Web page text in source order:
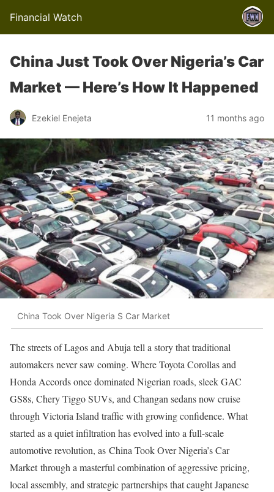
Financial Watch
China Just Took Over Nigeria’s Car
Market — Here’s How It Happened
Ezekiel Enejeta 11 months ago
China Took Over Nigeria S Car Market
The streets of Lagos and Abuja tell a story that traditional
automakers never saw coming. Where Toyota Corollas and
Honda Accords once dominated Nigerian roads, sleek GAC
GS8s, Chery Tiggo SUVs, and Changan sedans now cruise
through Victoria Island traffic with growing confidence. What
started as a quiet infiltration has evolved into a full-scale
automotive revolution, as China Took Over Nigeria’s Car
Market through a masterful combination of aggressive pricing,
local assembly, and strategic partnerships that caught Japanese